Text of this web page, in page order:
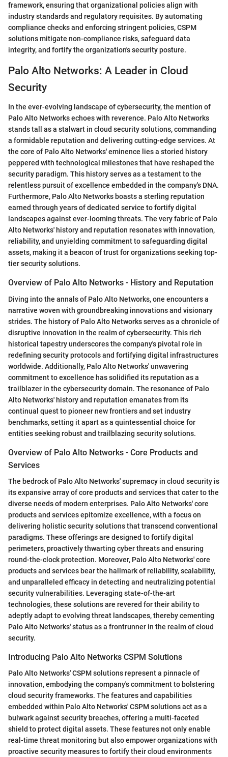
framework, ensuring that organizational policies align with
industry standards and regulatory requisites. By automating
compliance checks and enforcing stringent policies, CSPM
solutions mitigate non-compliance risks, safeguard data
integrity, and fortify the organization's security posture.
Palo Alto Networks: A Leader in Cloud
Security
In the ever-evolving landscape of cybersecurity, the mention of
Palo Alto Networks echoes with reverence. Palo Alto Networks
stands tall as a stalwart in cloud security solutions, commanding
a formidable reputation and delivering cutting-edge services. At
the core of Palo Alto Networks' eminence lies a storied history
peppered with technological milestones that have reshaped the
security paradigm. This history serves as a testament to the
relentless pursuit of excellence embedded in the company's DNA.
Furthermore, Palo Alto Networks boasts a sterling reputation
earned through years of dedicated service to fortify digital
landscapes against ever-looming threats. The very fabric of Palo
Alto Networks' history and reputation resonates with innovation,
reliability, and unyielding commitment to safeguarding digital
assets, making it a beacon of trust for organizations seeking top-
tier security solutions.
Overview of Palo Alto Networks - History and Reputation
Diving into the annals of Palo Alto Networks, one encounters a
narrative woven with groundbreaking innovations and visionary
strides. The history of Palo Alto Networks serves as a chronicle of
disruptive innovation in the realm of cybersecurity. This rich
historical tapestry underscores the company's pivotal role in
redefining security protocols and fortifying digital infrastructures
worldwide. Additionally, Palo Alto Networks' unwavering
commitment to excellence has solidified its reputation as a
trailblazer in the cybersecurity domain. The resonance of Palo
Alto Networks' history and reputation emanates from its
continual quest to pioneer new frontiers and set industry
benchmarks, setting it apart as a quintessential choice for
entities seeking robust and trailblazing security solutions.
Overview of Palo Alto Networks - Core Products and
Services
The bedrock of Palo Alto Networks' supremacy in cloud security is
its expansive array of core products and services that cater to the
diverse needs of modern enterprises. Palo Alto Networks' core
products and services epitomize excellence, with a focus on
delivering holistic security solutions that transcend conventional
paradigms. These offerings are designed to fortify digital
perimeters, proactively thwarting cyber threats and ensuring
round-the-clock protection. Moreover, Palo Alto Networks' core
products and services bear the hallmark of reliability, scalability,
and unparalleled efficacy in detecting and neutralizing potential
security vulnerabilities. Leveraging state-of-the-art
technologies, these solutions are revered for their ability to
adeptly adapt to evolving threat landscapes, thereby cementing
Palo Alto Networks' status as a frontrunner in the realm of cloud
security.
Introducing Palo Alto Networks CSPM Solutions
Palo Alto Networks' CSPM solutions represent a pinnacle of
innovation, embodying the company's commitment to bolstering
cloud security frameworks. The features and capabilities
embedded within Palo Alto Networks' CSPM solutions act as a
bulwark against security breaches, offering a multi-faceted
shield to protect digital assets. These features not only enable
real-time threat monitoring but also empower organizations with
proactive security measures to fortify their cloud environments